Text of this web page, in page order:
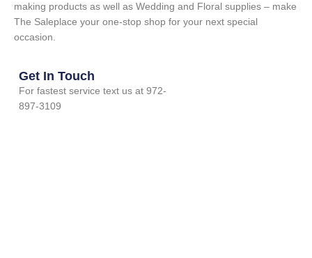
making products as well as Wedding and Floral supplies – make
The Saleplace your one-stop shop for your next special
occasion.
Get In Touch
For fastest service text us at 972-
897-3109